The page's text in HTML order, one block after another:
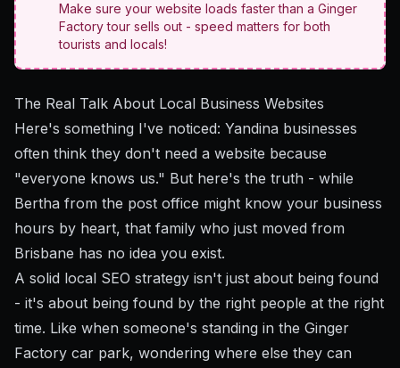
Make sure your website loads faster than a Ginger
Factory tour sells out - speed matters for both
tourists and locals!
The Real Talk About Local Business Websites
Here's something I've noticed: Yandina businesses
often think they don't need a website because
"everyone knows us." But here's the truth - while
Bertha from the post office might know your business
hours by heart, that family who just moved from
Brisbane has no idea you exist.
A solid local SEO strategy isn't just about being found
- it's about being found by the right people at the right
time. Like when someone's standing in the Ginger
Factory car park, wondering where else they can